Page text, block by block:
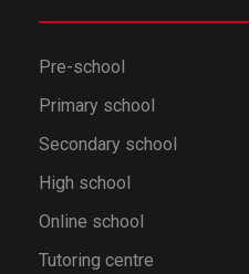
Pre-school
Primary school
Secondary school
High school
Online school
Tutoring centre